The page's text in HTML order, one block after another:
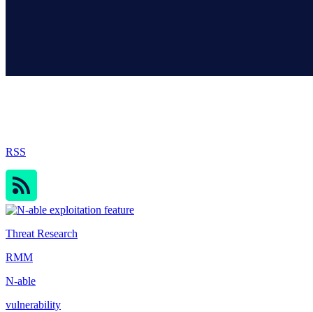
RSS
Threat Research
RMM
N-able
vulnerability